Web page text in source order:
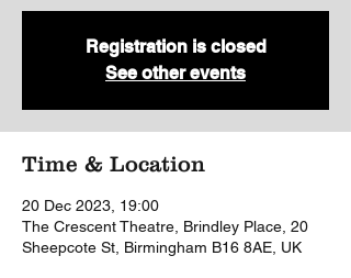
Registration is closed
See other events
Time & Location
20 Dec 2023, 19:00
The Crescent Theatre, Brindley Place, 20
Sheepcote St, Birmingham B16 8AE, UK